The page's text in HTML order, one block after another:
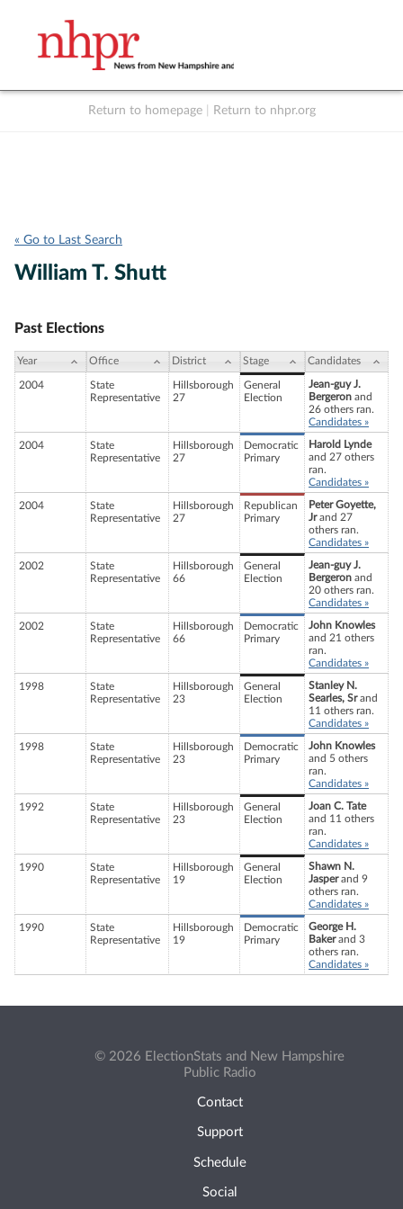
Return to homepage Return to nhpr.org
« Go to Last Search
William T. Shutt
Past Elections
Year Office District Stage Candidates
2004
State
Representative
Hillsborough
27
General
Election
Jean-guy J.
Bergeron and
26 others ran.
Candidates »
2004
State
Representative
Hillsborough
27
Democratic
Primary
Harold Lynde
and 27 others
ran.
Candidates »
2004
State
Representative
Hillsborough
27
Republican
Primary
Peter Goyette,
Jrand 27
others ran.
Candidates »
2002
State
Representative
Hillsborough
66
General
Election
Jean-guy J.
Bergeron and
20 others ran.
Candidates »
2002
State
Representative
Hillsborough
66
Democratic
Primary
John Knowles
and 21 others
ran.
Candidates »
1998
State
Representative
Hillsborough
23
General
Election
Stanley N.
Searles, Srand
11 others ran.
Candidates »
1998
State
Representative
Hillsborough
23
Democratic
Primary
John Knowles
and 5 others
ran.
Candidates »
1992
State
Representative
Hillsborough
23
General
Election
Joan C. Tate
and 11 others
ran.
Candidates »
1990
State
Representative
Hillsborough
19
General
Election
Shawn N.
Jasperand 9
others ran.
Candidates »
1990
State
Representative
Hillsborough
19
Democratic
Primary
George H.
Bakerand 3
others ran.
Candidates »
© 2026 ElectionStats and New Hampshire
Public Radio
Contact
Support
Schedule
Social